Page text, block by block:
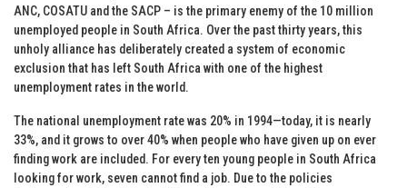
ANC, COSATU and the SACP – is the primary enemy of the 10 million
unemployed people in South Africa. Over the past thirty years, this
unholy alliance has deliberately created a system of economic
exclusion that has left South Africa with one of the highest
unemployment rates in the world.
The national unemployment rate was 20% in 1994—today, it is nearly
33%, and it grows to over 40% when people who have given up on ever
finding work are included. For every ten young people in South Africa
looking for work, seven cannot find a job. Due to the policies